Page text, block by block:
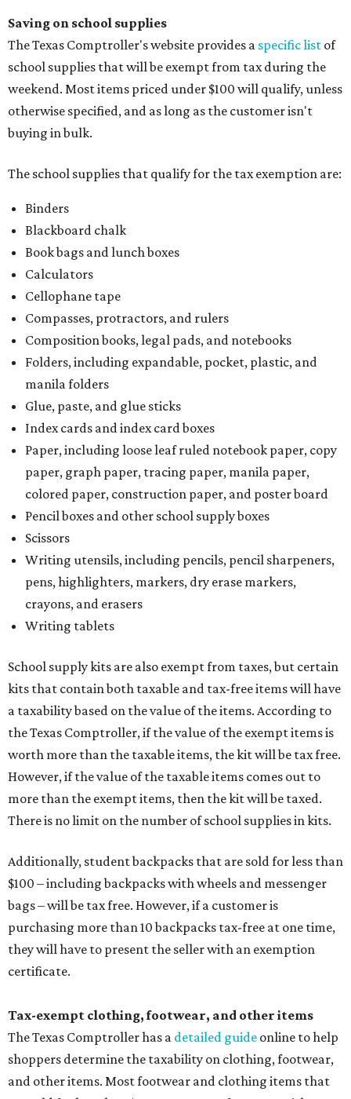
Saving on school supplies
The Texas Comptroller's website provides a specific list of
school supplies that will be exempt from tax during the
weekend. Most items priced under $100 will qualify, unless
otherwise specified, and as long as the customer isn't
buying in bulk.
The school supplies that qualify for the tax exemption are:
Binders
Blackboard chalk
Book bags and lunch boxes
Calculators
Cellophane tape
Compasses, protractors, and rulers
Composition books, legal pads, and notebooks
Folders, including expandable, pocket, plastic, and
manila folders
Glue, paste, and glue sticks
Index cards and index card boxes
Paper, including loose leaf ruled notebook paper, copy
paper, graph paper, tracing paper, manila paper,
colored paper, construction paper, and poster board
Pencil boxes and other school supply boxes
Scissors
Writing utensils, including pencils, pencil sharpeners,
pens, highlighters, markers, dry erase markers,
crayons, and erasers
Writing tablets
School supply kits are also exempt from taxes, but certain
kits that contain both taxable and tax-free items will have
a taxability based on the value of the items. According to
the Texas Comptroller, if the value of the exempt items is
worth more than the taxable items, the kit will be tax free.
However, if the value of the taxable items comes out to
more than the exempt items, then the kit will be taxed.
There is no limit on the number of school supplies in kits.
Additionally, student backpacks that are sold for less than
$100 – including backpacks with wheels and messenger
bags – will be tax free. However, if a customer is
purchasing more than 10 backpacks tax-free at one time,
they will have to present the seller with an exemption
certificate.
Tax-exempt clothing, footwear, and other items
The Texas Comptroller has a detailed guide online to help
shoppers determine the taxability on clothing, footwear,
and other items. Most footwear and clothing items that